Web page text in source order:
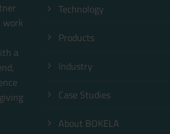
work
a
Technology
Products
Industry
Case Studies
About BOKELA